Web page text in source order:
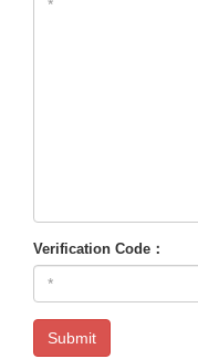
Verification Code：
Submit